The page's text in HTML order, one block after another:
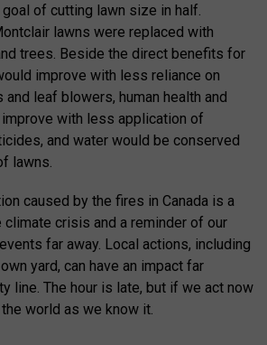
of cutting lawn size in half.
lawns were replaced with
trees. Beside the direct benefits for
improve with less reliance on
leaf blowers, human health and
with less application of
and water would be conserved
lawns.
caused by the fires in Canada is a
crisis and a reminder of our
far away. Local actions, including
yard, can have an impact far
line. The hour is late, but if we act now
world as we know it.